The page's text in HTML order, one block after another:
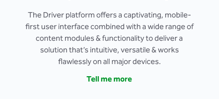
The Driver platform offers a captivating, mobile-
first user interface combined with a wide range of
content modules & functionality to deliver a
solution that’s intuitive, versatile & works
flawlessly on all major devices.
Tell me more